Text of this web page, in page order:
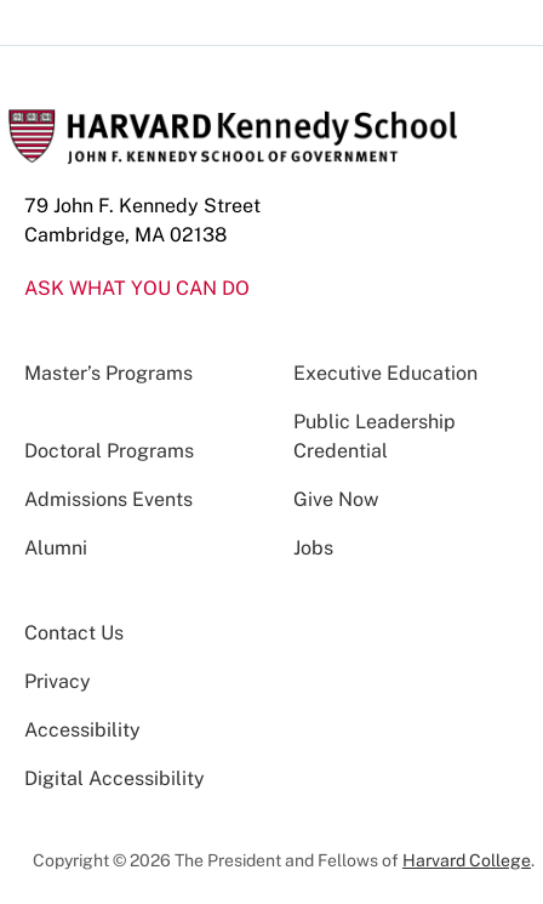
79 John F. Kennedy Street
Cambridge, MA 02138
ASK WHAT YOU CAN DO
Master’s Programs Executive Education
Doctoral Programs
Public Leadership
Credential
Admissions Events Give Now
Alumni Jobs
Contact Us
Privacy
Accessibility
Digital Accessibility
Copyright © 2026 The President and Fellows of Harvard College.